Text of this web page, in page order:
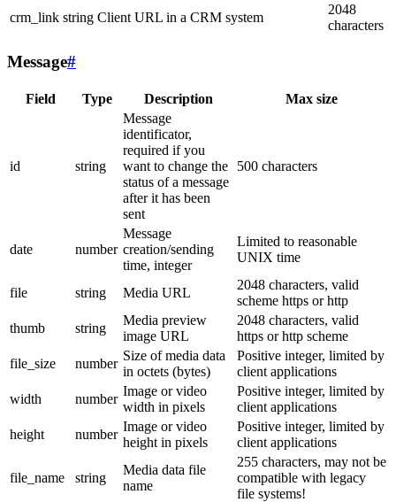
crm_link string Client URL in a CRM system
2048
characters
Message#
Field Type Description Max size
id string
Message
identificator,
required if you
want to change the
status of a message
after it has been
sent
500 characters
date number
Message
creation/sending
time, integer
Limited to reasonable
UNIX time
file string Media URL
2048 characters, valid
scheme https or http
thumb
string
Media preview
image URL
2048 characters, valid
https or http scheme
file_size
number
Size of media data
in octets (bytes)
Positive integer, limited by
client applications
width
number
Image or video
width in pixels
Positive integer, limited by
client applications
height
number
Image or video
height in pixels
Positive integer, limited by
client applications
file_name string
Media data file
name
255 characters, may not be
compatible with legacy
file systems!